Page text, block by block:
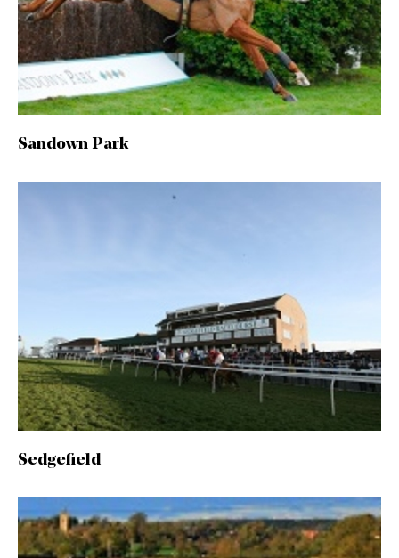
Sandown Park
Sedgefield